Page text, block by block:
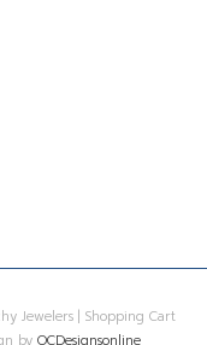
Jewelers | Shopping Cart